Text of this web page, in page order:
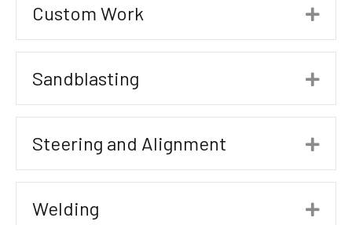
Custom Work
Sandblasting
Steering and Alignment
Welding